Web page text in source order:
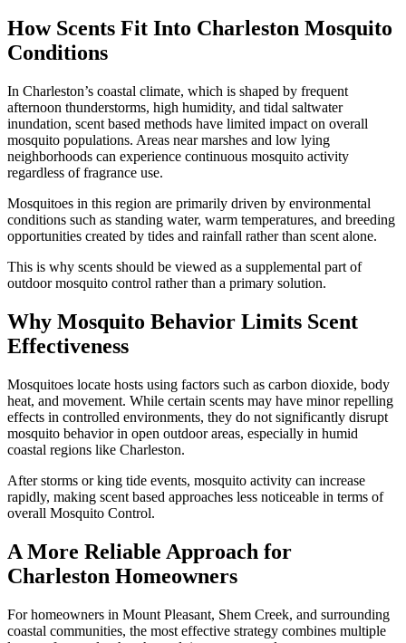
How Scents Fit Into Charleston Mosquito
Conditions
In Charleston’s coastal climate, which is shaped by frequent
afternoon thunderstorms, high humidity, and tidal saltwater
inundation, scent based methods have limited impact on overall
mosquito populations. Areas near marshes and low lying
neighborhoods can experience continuous mosquito activity
regardless of fragrance use.
Mosquitoes in this region are primarily driven by environmental
conditions such as standing water, warm temperatures, and breeding
opportunities created by tides and rainfall rather than scent alone.
This is why scents should be viewed as a supplemental part of
outdoor mosquito control rather than a primary solution.
Why Mosquito Behavior Limits Scent
Effectiveness
Mosquitoes locate hosts using factors such as carbon dioxide, body
heat, and movement. While certain scents may have minor repelling
effects in controlled environments, they do not significantly disrupt
mosquito behavior in open outdoor areas, especially in humid
coastal regions like Charleston.
After storms or king tide events, mosquito activity can increase
rapidly, making scent based approaches less noticeable in terms of
overall Mosquito Control.
A More Reliable Approach for
Charleston Homeowners
For homeowners in Mount Pleasant, Shem Creek, and surrounding
coastal communities, the most effective strategy combines multiple